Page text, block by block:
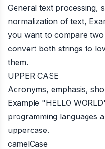
General text processing,
normalization of text,
you want to compare
convert both strings to
them.
UPPER CASE
Acronyms, emphasis,
Example "HELLO
programming languages
uppercase.
camelCase